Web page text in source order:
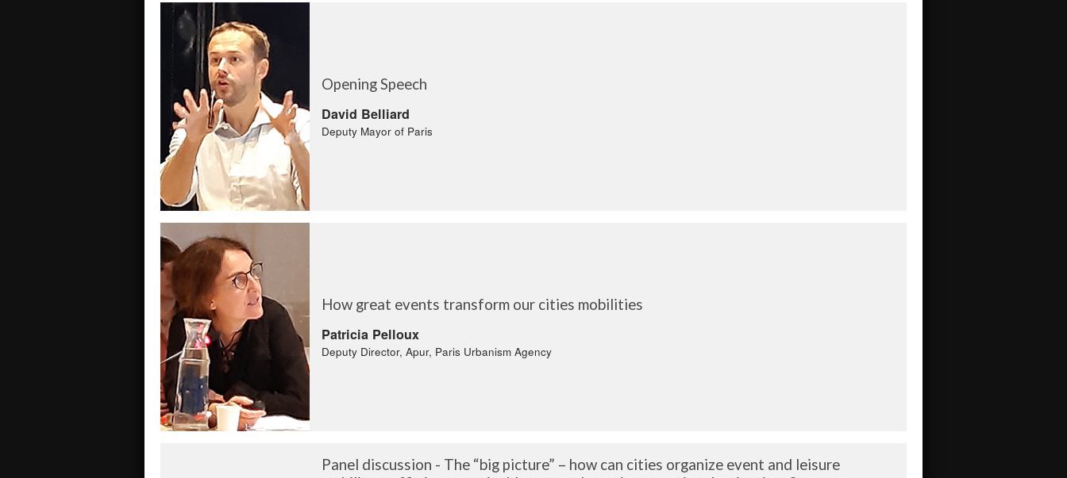
Opening Speech
David Belliard
Deputy Mayor of Paris
How great events transform our cities mobilities
Patricia Pelloux
Deputy Director, Apur, Paris Urbanism Agency
Panel discussion - The “big picture” – how can cities organize event and leisure